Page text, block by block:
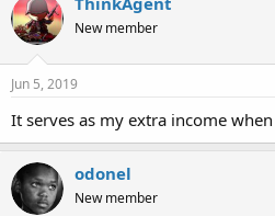
New member
Jun 5, 2019
It serves as my extra income
odonel
New member